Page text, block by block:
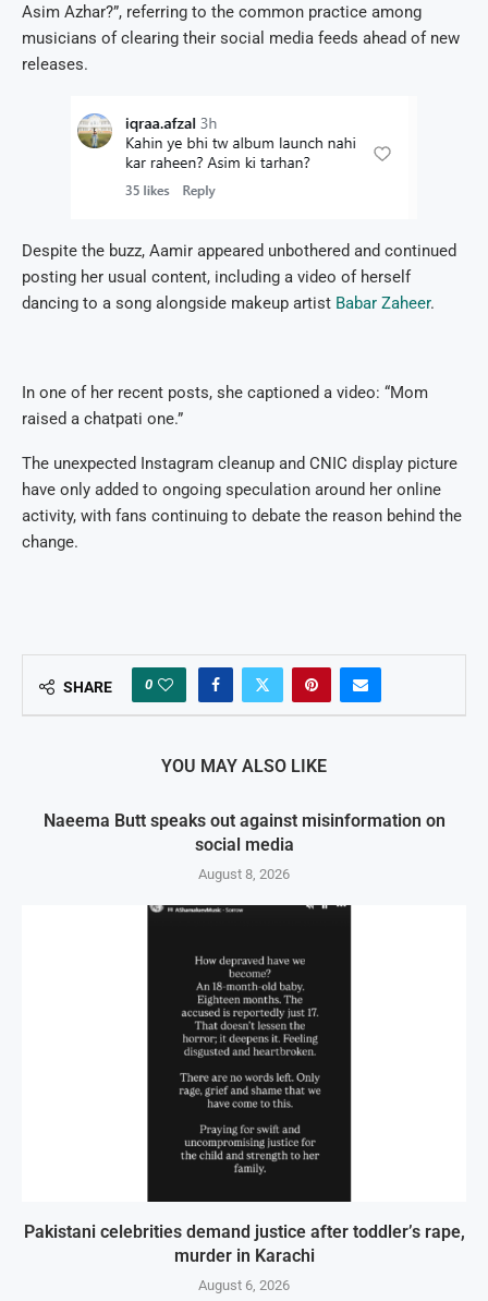
Asim Azhar?”, referring to the common practice among
musicians of clearing their social media feeds ahead of new
releases.
Despite the buzz, Aamir appeared unbothered and continued
posting her usual content, including a video of herself
dancing to a song alongside makeup artist Babar Zaheer.
In one of her recent posts, she captioned a video: “Mom
raised a chatpati one.”
The unexpected Instagram cleanup and CNIC display picture
have only added to ongoing speculation around her online
activity, with fans continuing to debate the reason behind the
change.
SHARE 0
YOU MAY ALSO LIKE
Naeema Butt speaks out against misinformation on
social media
August 8, 2026
Pakistani celebrities demand justice after toddler’s rape,
murder in Karachi
August 6, 2026